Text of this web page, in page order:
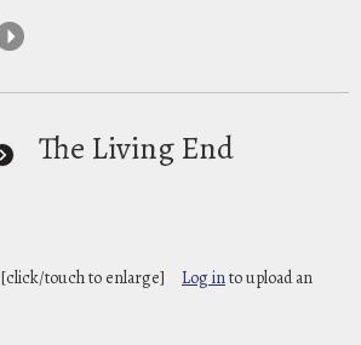
The Living End
[click/touch to enlarge] Log into upload an